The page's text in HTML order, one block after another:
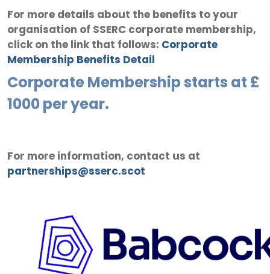
For more details about the benefits to your
organisation of SSERC corporate membership,
click on the link that follows: Corporate
Membership Benefits Detail
Corporate Membership starts at £
1000 per year.
For more information, contact us at
partnerships@sserc.scot